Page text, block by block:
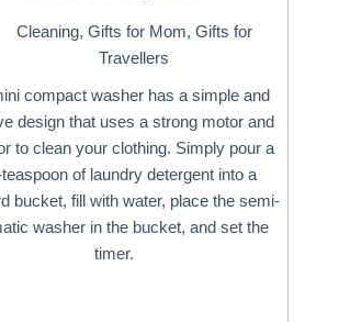
Cleaning, Gifts for Mom, Gifts for
Travellers
compact washer has a simple and
design that uses a strong motor and
to clean your clothing. Simply pour a
teaspoon of laundry detergent into a
bucket, fill with water, place the semi-
washer in the bucket, and set the
timer.